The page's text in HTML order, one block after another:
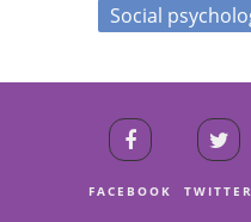
Social
FACEBOOK TWITTER